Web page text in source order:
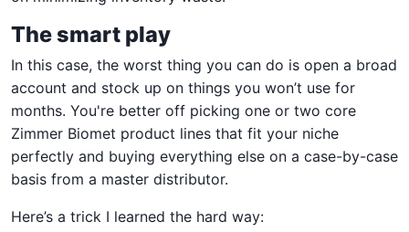
The smart play
In this case, the worst thing you can do is open a broad
account and stock up on things you won’t use for
months. You're better off picking one or two core
Zimmer Biomet product lines that fit your niche
perfectly and buying everything else on a case-by-case
basis from a master distributor.
Here’s a trick I learned the hard way: